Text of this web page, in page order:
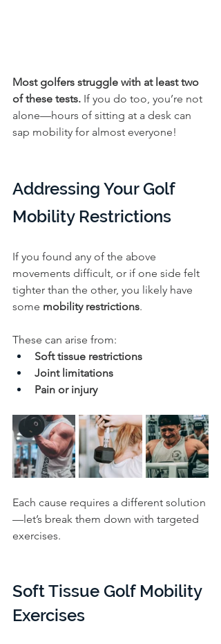
Most golfers struggle with at least two
of these tests. If you do too, you’re not
alone—hours of sitting at a desk can
sap mobility for almost everyone!
Addressing Your Golf
Mobility Restrictions
If you found any of the above
movements difficult, or if one side felt
tighter than the other, you likely have
some mobility restrictions.
These can arise from:
Soft tissue restrictions
Joint limitations
Pain or injury
Each cause requires a different solution
—let’s break them down with targeted
exercises.
Soft Tissue Golf Mobility
Exercises